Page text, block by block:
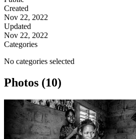
Created
Nov 22, 2022
Updated
Nov 22, 2022
Categories
No categories selected
Photos (10)